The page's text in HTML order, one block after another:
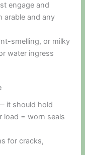
engage and
arable and any
smelling, or milky
water ingress
it should hold
load = worn seals
for cracks,